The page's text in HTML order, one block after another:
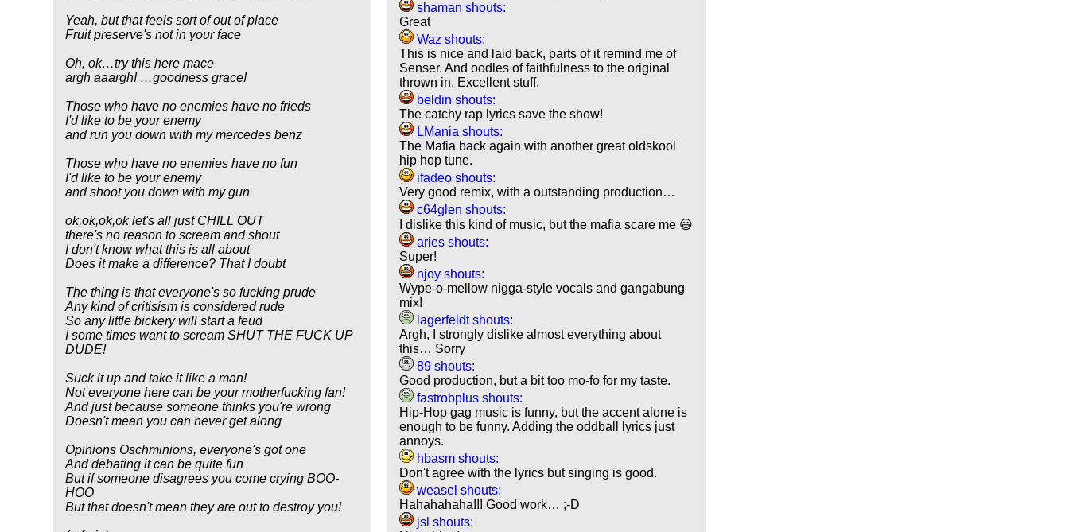
Yeah, but that feels sort of out of place
Fruit preserve's not in your face
Oh, ok…try this here mace
argh aaargh! …goodness grace!
Those who have no enemies have no frieds
I'd like to be your enemy
and run you down with my mercedes benz
Those who have no enemies have no fun
I'd like to be your enemy
and shoot you down with my gun
ok,ok,ok,ok let's all just CHILL OUT
there's no reason to scream and shout
I don't know what this is all about
Does it make a difference? That I doubt
The thing is that everyone's so fucking prude
Any kind of critisism is considered rude
So any little bickery will start a feud
I some times want to scream SHUT THE FUCK UP
DUDE!
Suck it up and take it like a man!
Not everyone here can be your motherfucking fan!
And just because someone thinks you're wrong
Doesn't mean you can never get along
Opinions Oschminions, everyone's got one
And debating it can be quite fun
But if someone disagrees you come crying BOO-
HOO
But that doesn't mean they are out to destroy you!
shaman shouts:
Great
Waz shouts:
This is nice and laid back, parts of it remind me of
Senser. And oodles of faithfulness to the original
thrown in. Excellent stuff.
beldin shouts:
The catchy rap lyrics save the show!
LMania shouts:
The Mafia back again with another great oldskool
hip hop tune.
ifadeo shouts:
Very good remix, with a outstanding production…
c64glen shouts:
I dislike this kind of music, but the mafia scare me 😃
aries shouts:
Super!
njoy shouts:
Wype-o-mellow nigga-style vocals and gangabung
mix!
lagerfeldt shouts:
Argh, I strongly dislike almost everything about
this… Sorry
89 shouts:
Good production, but a bit too mo-fo for my taste.
fastrobplus shouts:
Hip-Hop gag music is funny, but the accent alone is
enough to be funny. Adding the oddball lyrics just
annoys.
hbasm shouts:
Don't agree with the lyrics but singing is good.
weasel shouts:
Hahahahaha!!! Good work… ;-D
jsl shouts: